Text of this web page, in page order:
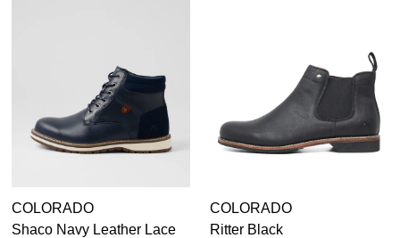
COLORADO
Shaco Navy Leather Lace
COLORADO
Ritter Black